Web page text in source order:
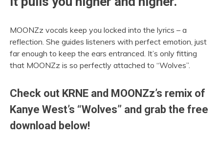
MOONZz vocals keep you locked into the lyrics – a
reflection. She guides listeners with perfect emotion, just
far enough to keep the ears entranced. It’s only fitting
that MOONZz is so perfectly attached to “Wolves”.
Check out KRNE and MOONZz’s remix of
Kanye West’s “Wolves” and grab the free
download below!